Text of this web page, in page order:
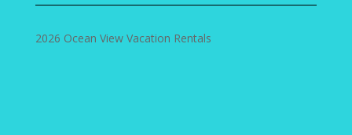
2026 Ocean View Vacation Rentals